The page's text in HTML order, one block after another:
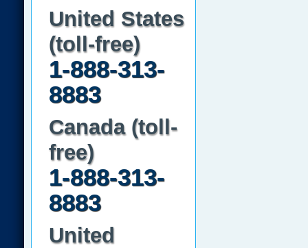
United States
(toll-free)
1-888-313-
8883
Canada (toll-
free)
1-888-313-
8883
United